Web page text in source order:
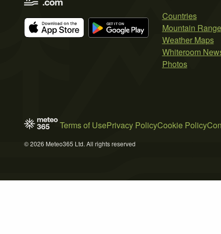
Countries
Mountain
Weather Maps
Whiteroom
Photos
Terms of UsePrivacy PolicyCookie Policy
© 2026 Meteo365 Ltd. All rights reserved